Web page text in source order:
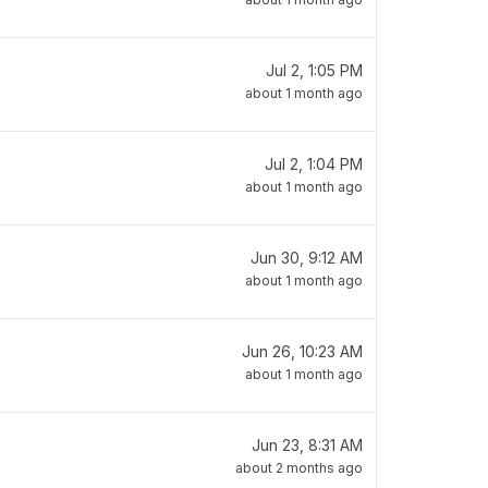
Jul 2, 1:05 PM
about 1 month ago
Jul 2, 1:04 PM
about 1 month ago
Jun 30, 9:12 AM
about 1 month ago
Jun 26, 10:23 AM
about 1 month ago
Jun 23, 8:31 AM
about 2 months ago